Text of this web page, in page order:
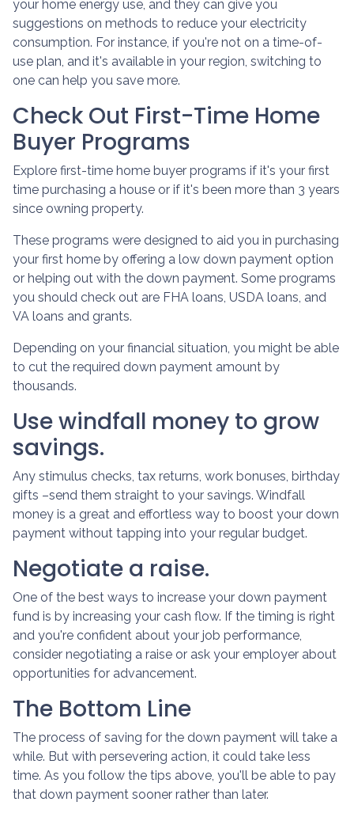
your home energy use, and they can give you
suggestions on methods to reduce your electricity
consumption. For instance, if you're not on a time-of-
use plan, and it's available in your region, switching to
one can help you save more.
Check Out First-Time Home
Buyer Programs
Explore first-time home buyer programs if it's your first
time purchasing a house or if it's been more than 3 years
since owning property.
These programs were designed to aid you in purchasing
your first home by offering a low down payment option
or helping out with the down payment. Some programs
you should check out are FHA loans, USDA loans, and
VA loans and grants.
Depending on your financial situation, you might be able
to cut the required down payment amount by
thousands.
Use windfall money to grow
savings.
Any stimulus checks, tax returns, work bonuses, birthday
gifts –send them straight to your savings. Windfall
money is a great and effortless way to boost your down
payment without tapping into your regular budget.
Negotiate a raise.
One of the best ways to increase your down payment
fund is by increasing your cash flow. If the timing is right
and you're confident about your job performance,
consider negotiating a raise or ask your employer about
opportunities for advancement.
The Bottom Line
The process of saving for the down payment will take a
while. But with persevering action, it could take less
time. As you follow the tips above, you'll be able to pay
that down payment sooner rather than later.